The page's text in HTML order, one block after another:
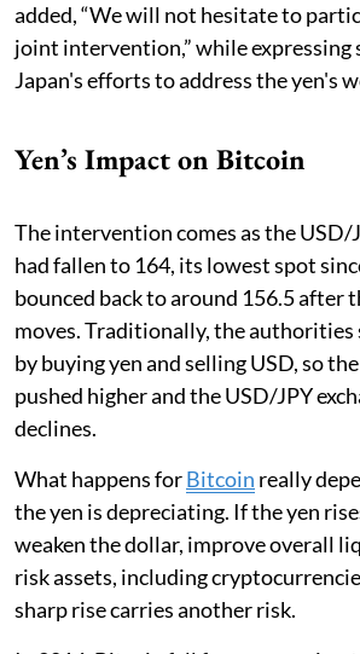
added, “We will not hesitate to
joint intervention,” while
Japan's efforts to address the yen's
Yen’s Impact on Bitcoin
The intervention comes as the USD/
had fallen to 164, its lowest spot
bounced back to around 156.5 after
moves. Traditionally, the authorities
by buying yen and selling USD, so
pushed higher and the USD/JPY
declines.
What happens forBitcoin really
the yen is depreciating. If the yen
weaken the dollar, improve overall
risk assets, including
sharp rise carries another risk.